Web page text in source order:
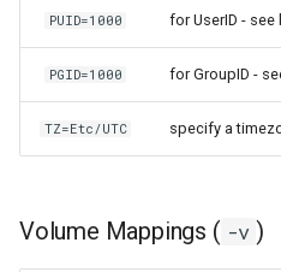
requestrr
rutorrent
scrutiny
shout-irc
PUID=1000 for UserID -
PGID=1000 for GroupID -
TZ=Etc/UTC specify a
Volume Mappings ( -v )